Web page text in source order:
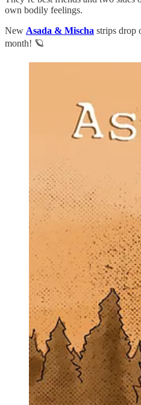
own bodily feelings.
New Asada & Mischa strips drop
month! 🪐